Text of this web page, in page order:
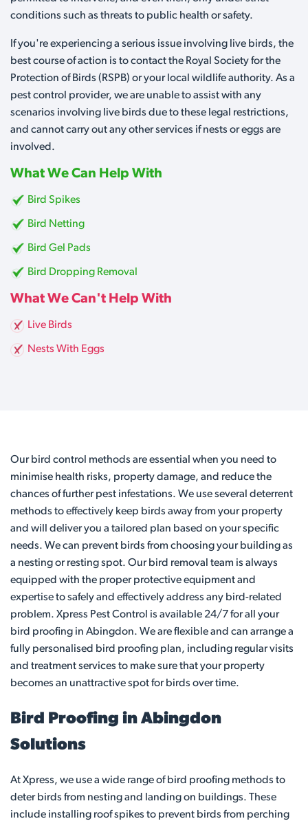
conditions such as threats to public health or safety.
If you're experiencing a serious issue involving live birds, the
best course of action is to contact the Royal Society for the
Protection of Birds (RSPB) or your local wildlife authority. As a
pest control provider, we are unable to assist with any
scenarios involving live birds due to these legal restrictions,
and cannot carry out any other services if nests or eggs are
involved.
What We Can Help With
Bird Spikes
Bird Netting
Bird Gel Pads
Bird Dropping Removal
What We Can't Help With
Live Birds
Nests With Eggs
Our bird control methods are essential when you need to
minimise health risks, property damage, and reduce the
chances of further pest infestations. We use several deterrent
methods to effectively keep birds away from your property
and will deliver you a tailored plan based on your specific
needs. We can prevent birds from choosing your building as
a nesting or resting spot. Our bird removal team is always
equipped with the proper protective equipment and
expertise to safely and effectively address any bird-related
problem. Xpress Pest Control is available 24/7 for all your
bird proofing in Abingdon. We are flexible and can arrange a
fully personalised bird proofing plan, including regular visits
and treatment services to make sure that your property
becomes an unattractive spot for birds over time.
Bird Proofing in Abingdon
Solutions
At Xpress, we use a wide range of bird proofing methods to
deter birds from nesting and landing on buildings. These
include installing roof spikes to prevent birds from perching